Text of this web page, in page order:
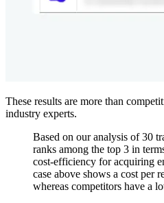
These results are more than
industry experts.
Based on our analysis of 30
ranks among the top 3 in
cost-efficiency for acquiring
case above shows a cost per
whereas competitors have a